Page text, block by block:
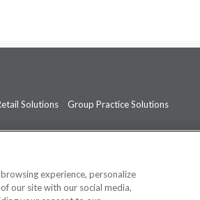
Solutions Group Practice Solutions
advice, diagnosis, or treatment.
experience, personalize
our site with our social media,